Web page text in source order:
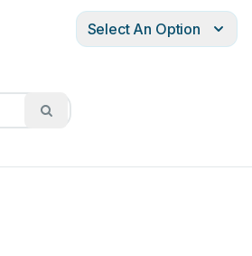
Select An Option